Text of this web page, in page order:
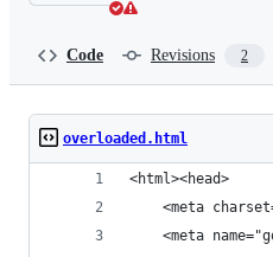
Code Revisions 2
overloaded.html
<html><head>
<meta
<meta